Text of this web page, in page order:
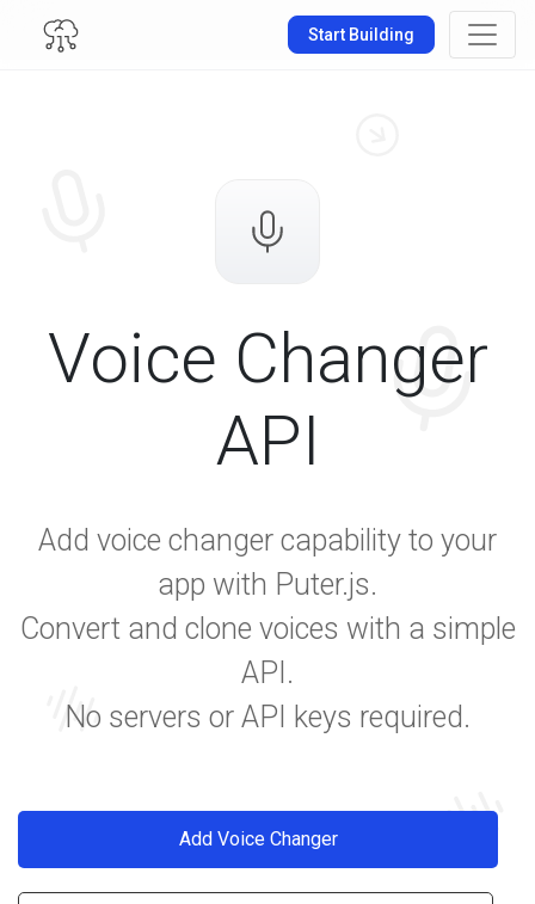
Start Building
Voice Changer
API
Add voice changer capability to your
app with Puter.js.
Convert and clone voices with a simple
API.
No servers or API keys required.
Add Voice Changer